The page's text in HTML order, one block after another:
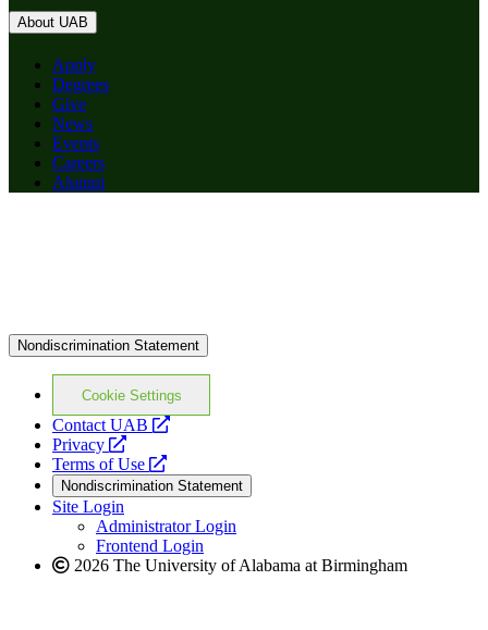
About UAB
Apply
Degrees
Give
News
Events
Careers
Alumni
Nondiscrimination Statement
Cookie Settings
Contact UAB
opens
website
Privacy
opens
a
new
website
Terms of Use
opens
a
new
website
Nondiscrimination Statement
Site Login
Administrator Login
Frontend Login
2026 The University of Alabama at Birmingham